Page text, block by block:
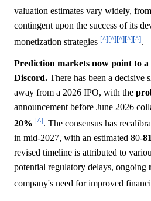
valuation estimates vary widely, from
contingent upon the success of its
monetization strategies [^][^][^][^][^].
Prediction markets now point to
Discord. There has been a decisive
away from a 2026 IPO, with the
announcement before June 2026
20% [^]. The consensus has
in mid-2027, with an estimated 80-
revised timeline is attributed to
potential regulatory delays, ongoing
company's need for improved